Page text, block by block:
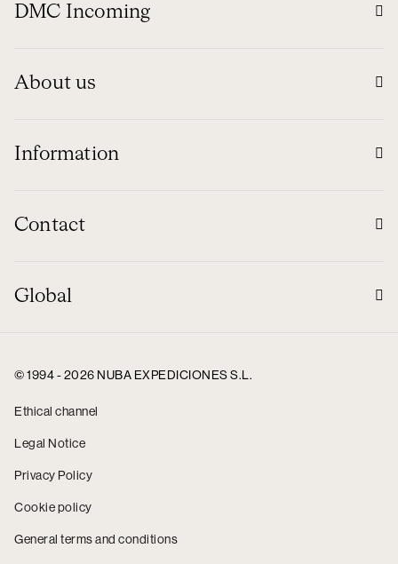
DMC Incoming
About us
Information
Contact
Global
© 1994 - 2026 NUBA EXPEDICIONES S.L.
Ethical channel
Legal Notice
Privacy Policy
Cookie policy
General terms and conditions